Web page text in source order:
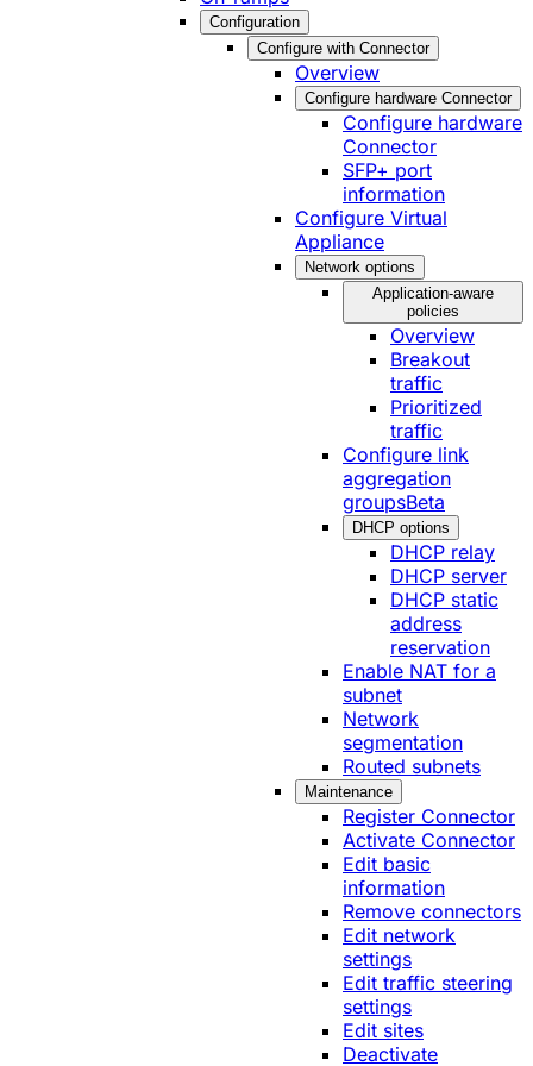
Configuration
Configure with Connector
Overview
Configure hardware Connector
Configure hardware
Connector
SFP+ port
information
Configure Virtual
Appliance
Network options
Application-aware
policies
Overview
Breakout
traffic
Prioritized
traffic
Configure link
aggregation
groupsBeta
DHCP options
DHCP relay
DHCP server
DHCP static
address
reservation
Enable NAT for a
subnet
Network
segmentation
Routed subnets
Maintenance
Register Connector
Activate Connector
Edit basic
information
Remove connectors
Edit network
settings
Edit traffic steering
settings
Edit sites
Deactivate